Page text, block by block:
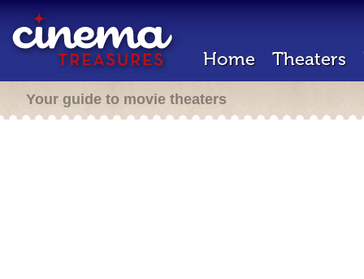
Home Theaters
Your guide to movie theaters